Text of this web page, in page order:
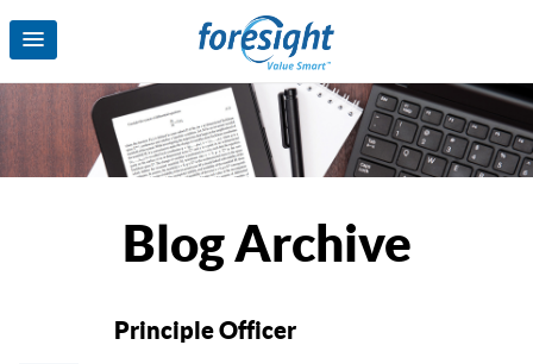
Blog Archive
Principle Officer